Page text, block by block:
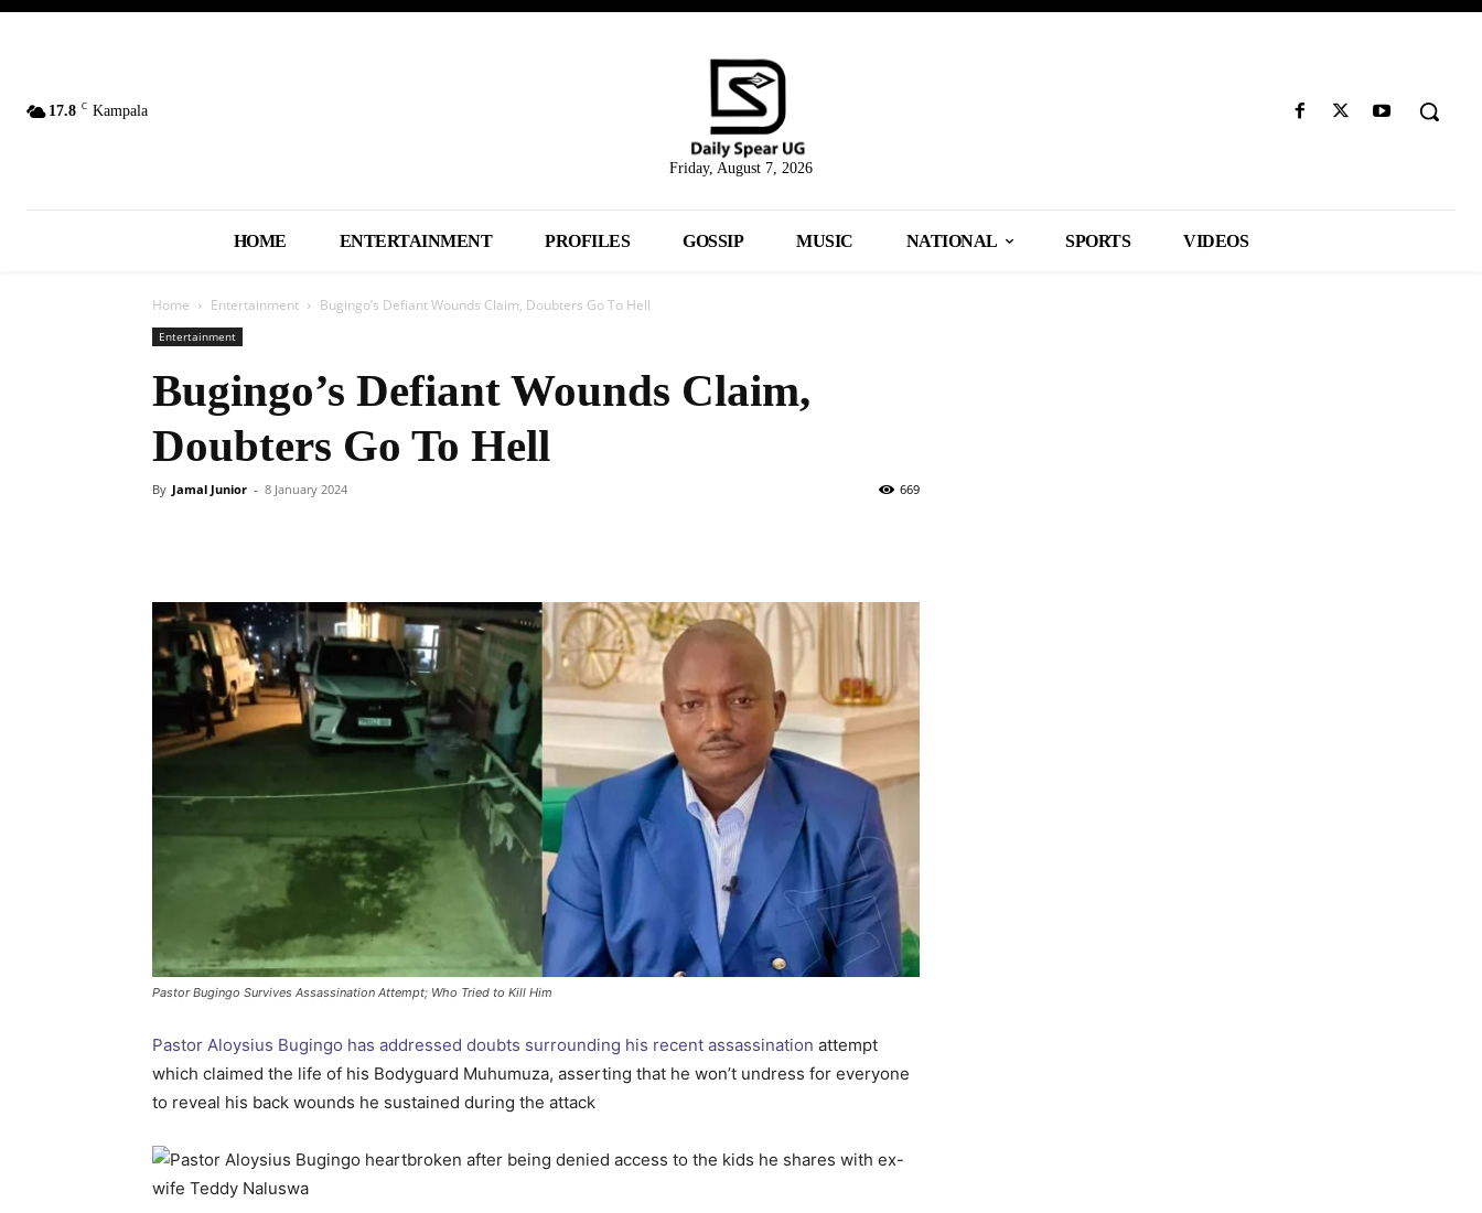
17.8 C Kampala
Friday, August 7, 2026
HOME ENTERTAINMENT PROFILES GOSSIP MUSIC NATIONAL SPORTS VIDEOS
Home Entertainment Bugingo’s Defiant Wounds Claim, Doubters Go To Hell
Entertainment
Bugingo’s Defiant Wounds Claim,
Doubters Go To Hell
By Jamal Junior - 8 January 2024 669
Pastor Bugingo Survives Assassination Attempt; Who Tried to Kill Him
Pastor Aloysius Bugingo has addressed doubts surrounding his recent assassination attempt
which claimed the life of his Bodyguard Muhumuza, asserting that he won’t undress for everyone
to reveal his back wounds he sustained during the attack